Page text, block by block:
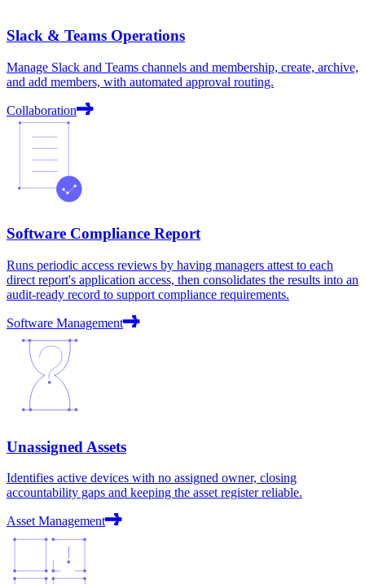
Slack & Teams Operations
Manage Slack and Teams channels and membership, create, archive,
and add members, with automated approval routing.
Collaboration
Software Compliance Report
Runs periodic access reviews by having managers attest to each
direct report's application access, then consolidates the results into an
audit-ready record to support compliance requirements.
Software Management
Unassigned Assets
Identifies active devices with no assigned owner, closing
accountability gaps and keeping the asset register reliable.
Asset Management